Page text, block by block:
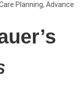
Planning, Advance